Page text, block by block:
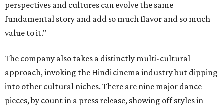
perspectives and cultures can evolve the same
fundamental story and add so much flavor and so much
value to it."
The company also takes a distinctly multi-cultural
approach, invoking the Hindi cinema industry but dipping
into other cultural niches. There are nine major dance
pieces, by count in a press release, showing off styles in